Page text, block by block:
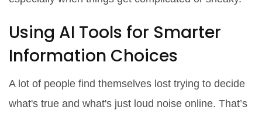
Using AI Tools for Smarter
Information Choices
A lot of people find themselves lost trying to decide
what's true and what's just loud noise online. That’s